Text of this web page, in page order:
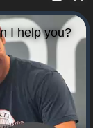
I help you?